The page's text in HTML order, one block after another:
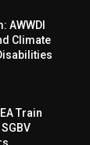
AWWDI
Climate
Train